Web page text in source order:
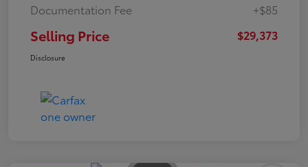
Documentation Fee
+$85
Selling Price $29,373
Disclosure